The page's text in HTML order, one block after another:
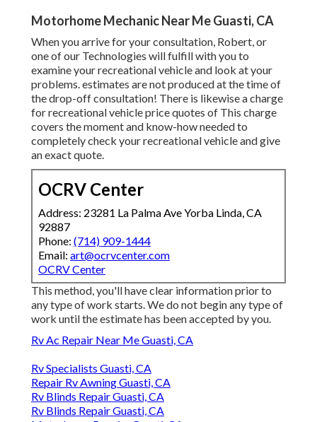
Motorhome Mechanic Near Me Guasti, CA
When you arrive for your consultation, Robert, or
one of our Technologies will fulfill with you to
examine your recreational vehicle and look at your
problems. estimates are not produced at the time of
the drop-off consultation! There is likewise a charge
for recreational vehicle price quotes of This charge
covers the moment and know-how needed to
completely check your recreational vehicle and give
an exact quote.
OCRV Center
Address: 23281 La Palma Ave Yorba Linda, CA
92887
Phone: (714) 909-1444
Email: art@ocrvcenter.com
OCRV Center
This method, you'll have clear information prior to
any type of work starts. We do not begin any type of
work until the estimate has been accepted by you.
Rv Ac Repair Near Me Guasti, CA
Rv Specialists Guasti, CA
Repair Rv Awning Guasti, CA
Rv Blinds Repair Guasti, CA
Rv Blinds Repair Guasti, CA